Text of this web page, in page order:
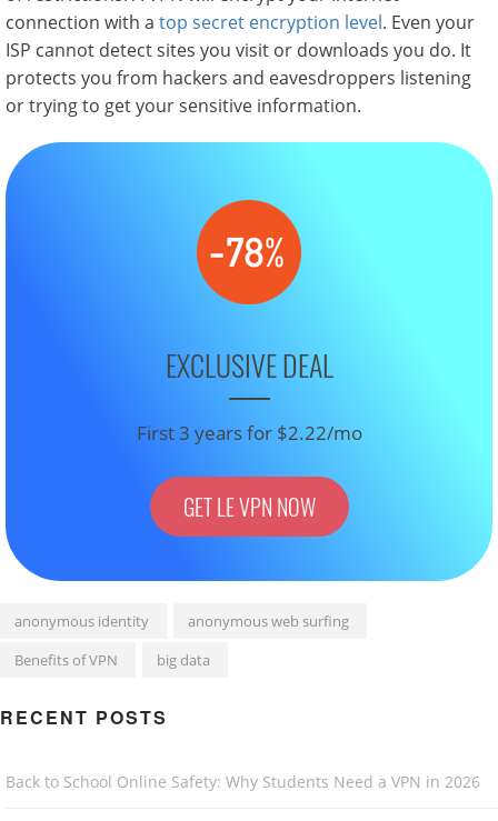
connection with a top secret encryption level. Even your
ISP cannot detect sites you visit or downloads you do. It
protects you from hackers and eavesdroppers listening
or trying to get your sensitive information.
EXCLUSIVE DEAL
First 3 years for $2.22/mo
GET LE VPN NOW
anonymous identity
anonymous web surfing
Benefits of VPN
big data
RECENT POSTS
Back to School Online Safety: Why Students Need a VPN in 2026